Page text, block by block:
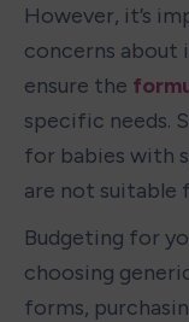
However, it’s
concerns about
ensure the
specific needs.
for babies with
are not suitable
Budgeting for
choosing
forms,